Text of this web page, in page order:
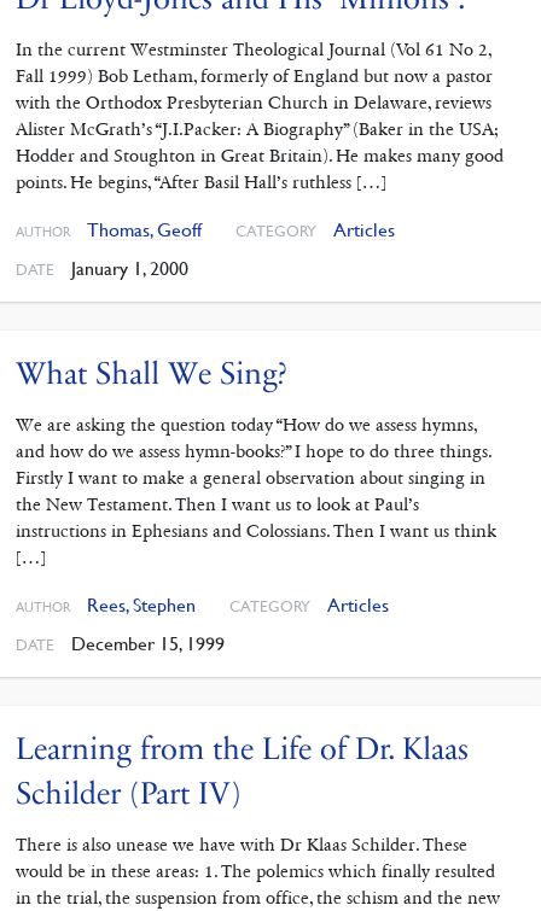
In the current Westminster Theological Journal (Vol 61 No 2,
Fall 1999) Bob Letham, formerly of England but now a pastor
with the Orthodox Presbyterian Church in Delaware, reviews
Alister McGrath’s “J.I.Packer: A Biography” (Baker in the USA;
Hodder and Stoughton in Great Britain). He makes many good
points. He begins, “After Basil Hall’s ruthless […]
AUTHOR Thomas, Geoff CATEGORY Articles
DATE January 1, 2000
What Shall We Sing?
We are asking the question today “How do we assess hymns,
and how do we assess hymn-books?” I hope to do three things.
Firstly I want to make a general observation about singing in
the New Testament. Then I want us to look at Paul’s
instructions in Ephesians and Colossians. Then I want us think
[…]
AUTHOR Rees, Stephen CATEGORY Articles
DATE December 15, 1999
Learning from the Life of Dr. Klaas
Schilder (Part IV)
There is also unease we have with Dr Klaas Schilder. These
would be in these areas: 1. The polemics which finally resulted
in the trial, the suspension from office, the schism and the new